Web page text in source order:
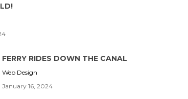
FERRY RIDES DOWN THE CANAL
Web Design
January 16, 2024